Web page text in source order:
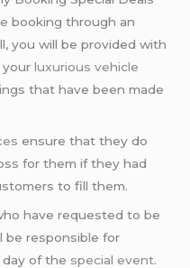
booking through an
you will be provided with
yourluxurious vehicle
that have been made
ensure that they do
for them if they had
to fill them.
have requested to be
be responsible for
of the special event.